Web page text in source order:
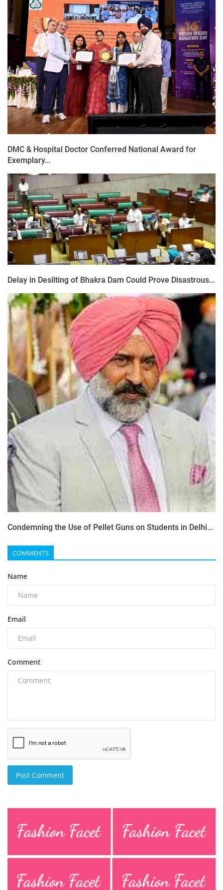
DMC & Hospital Doctor Conferred National Award for
Exemplary...
Delay in Desilting of Bhakra Dam Could Prove Disastrous...
Condemning the Use of Pellet Guns on Students in Delhi...
COMMENTS
Name
Email
Comment
Post Comment